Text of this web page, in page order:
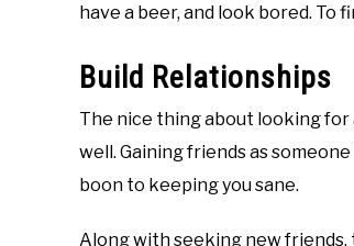
have a beer, and look bored. To
Build Relationships
The nice thing about looking for
well. Gaining friends as
boon to keeping you sane.
Along with seeking new friends,